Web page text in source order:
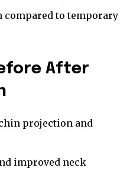
compared to temporary
After
projection and
improved neck